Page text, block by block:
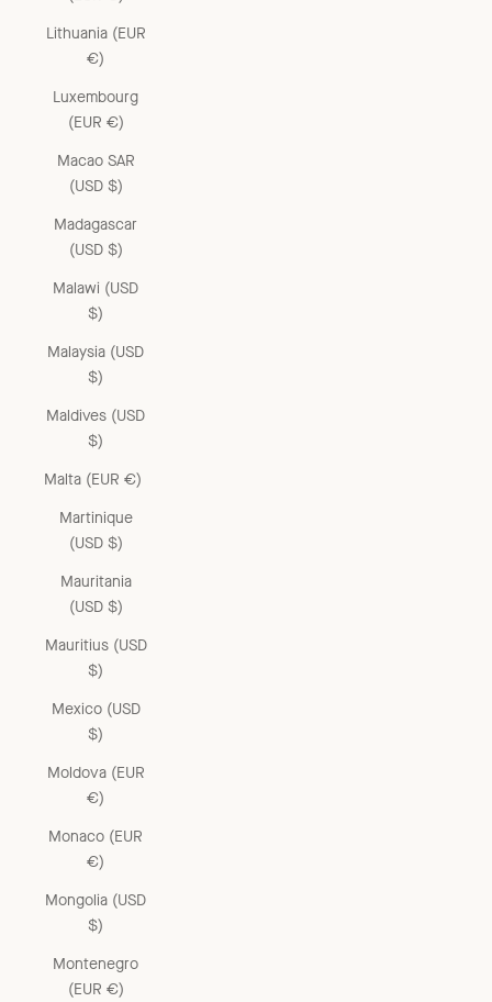
Lithuania (EUR
€)
Luxembourg
(EUR €)
Macao SAR
(USD $)
Madagascar
(USD $)
Malawi (USD
$)
Malaysia (USD
$)
Maldives (USD
$)
Malta (EUR €)
Martinique
(USD $)
Mauritania
(USD $)
Mauritius (USD
$)
Mexico (USD
$)
Moldova (EUR
€)
Monaco (EUR
€)
Mongolia (USD
$)
Montenegro
(EUR €)